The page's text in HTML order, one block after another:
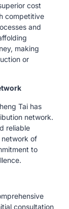
cost
competitive
and
making
or
Tai has
network.
reliable
network of
to
consultation